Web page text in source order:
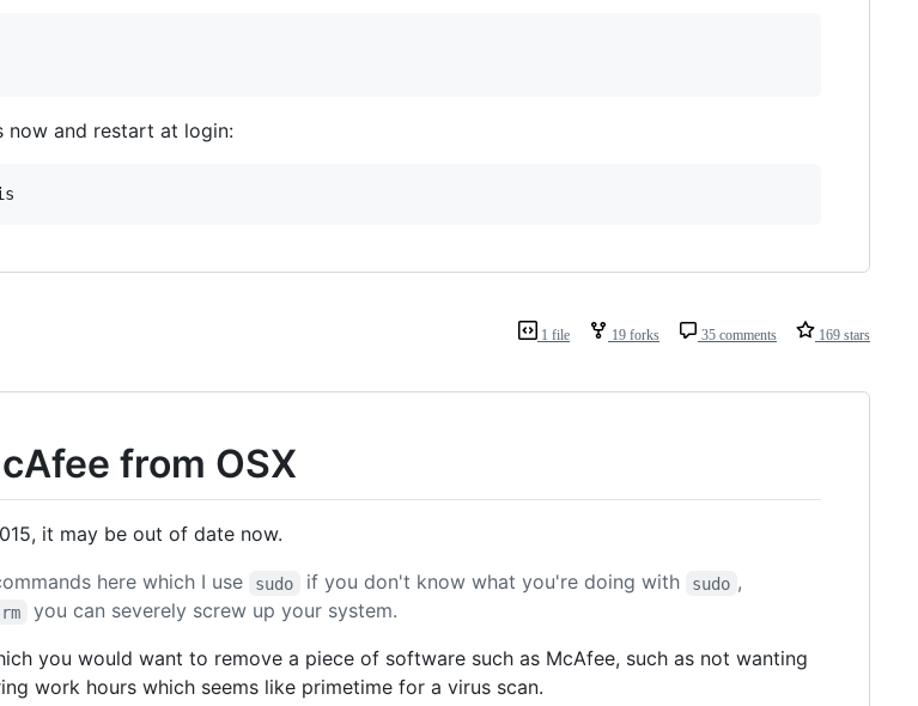
now and restart at login:
1 file 19 forks 35 comments 169 stars
from OSX
it may be out of date now.
here which I use
sudo if you don't know what you're doing with sudo ,
rm
you can severely screw up your system.
you would want to remove a piece of software such as McAfee, such as not wanting
work hours which seems like primetime for a virus scan.